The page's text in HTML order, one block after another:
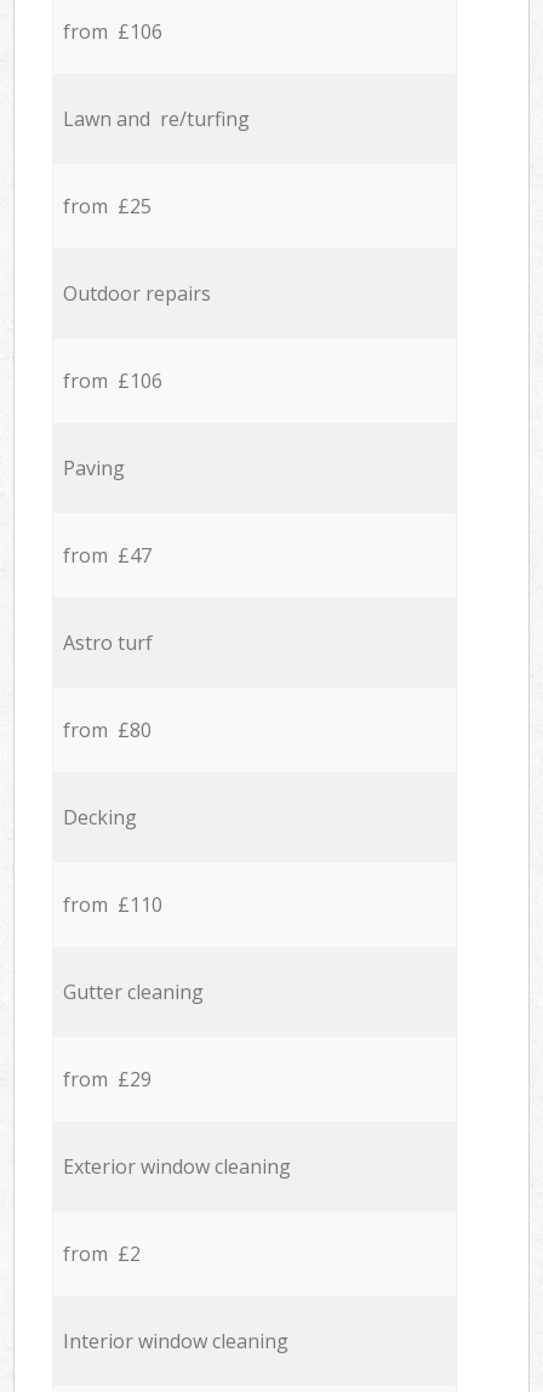
from £106
Lawn and re/turfing
from £25
Outdoor repairs
from £106
Paving
from £47
Astro turf
from £80
Decking
from £110
Gutter cleaning
from £29
Exterior window cleaning
from £2
Interior window cleaning